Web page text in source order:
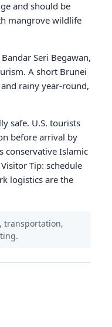
and should be
mangrove wildlife
Seri Begawan,
A short Brunei
rainy year-round,
safe. U.S. tourists
before arrival by
conservative Islamic
Tip: schedule
logistics are the
transportation,